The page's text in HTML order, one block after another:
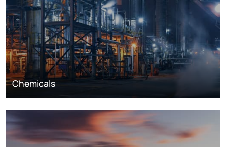
Chemicals